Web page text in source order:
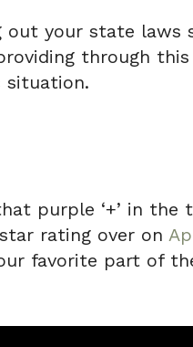
your state laws
through
situation.
purple ‘+’ in
rating over on
favorite part of